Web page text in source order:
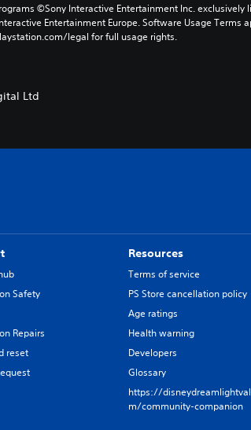
©Sony Interactive Entertainment Inc. exclusively
Entertainment Europe. Software Usage Terms
legal for full usage rights.
Ltd
Safety
Repairs
reset
Resources
Terms of service
PS Store cancellation policy
Age ratings
Health warning
Developers
Glossary
https://
m/community-companion